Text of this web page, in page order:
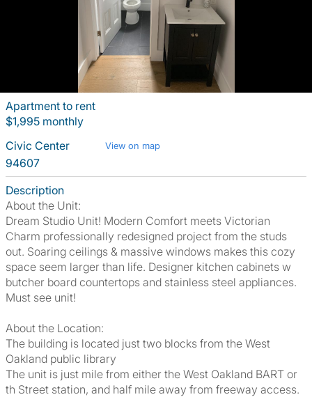
Apartment to rent
$1,995 monthly
Civic Center
View on map
94607
Description
About the Unit:
Dream Studio Unit! Modern Comfort meets Victorian
Charm professionally redesigned project from the studs
out. Soaring ceilings & massive windows makes this cozy
space seem larger than life. Designer kitchen cabinets w
butcher board countertops and stainless steel appliances.
Must see unit!
About the Location:
The building is located just two blocks from the West
Oakland public library
The unit is just mile from either the West Oakland BART or
th Street station, and half mile away from freeway access.